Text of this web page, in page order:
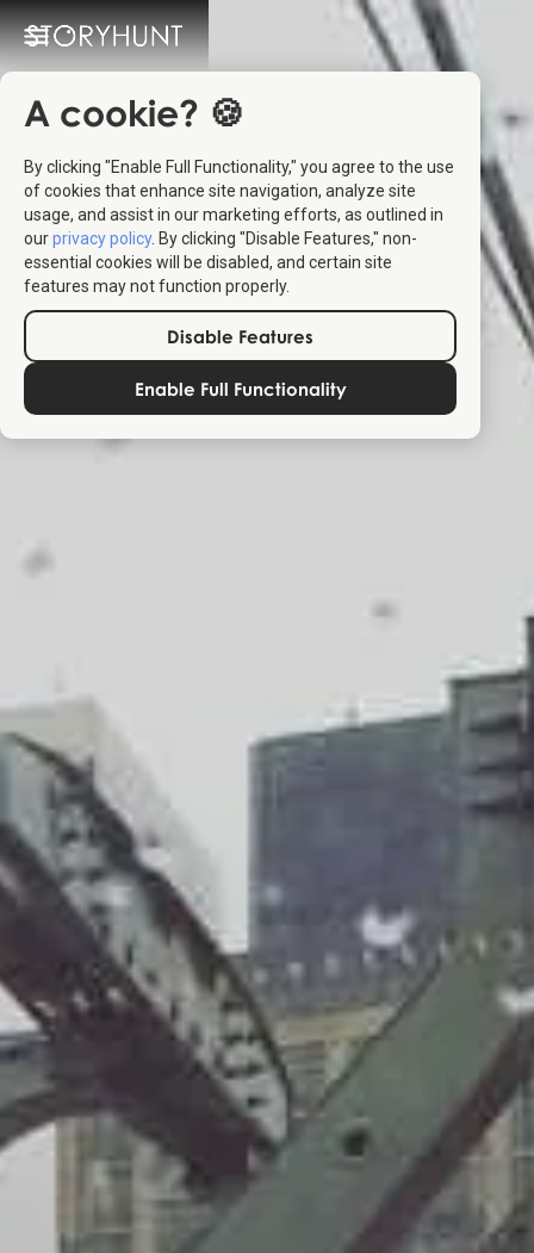
A cookie? 🍪
By clicking "Enable Full Functionality," you agree to the use
of cookies that enhance site navigation, analyze site
usage, and assist in our marketing efforts, as outlined in
ourprivacy policy. By clicking "Disable Features," non-
essential cookies will be disabled, and certain site
features may not function properly.
Disable Features
Enable Full Functionality